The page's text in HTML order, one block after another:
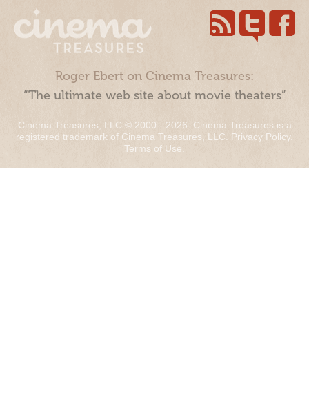
Roger Ebert on Cinema Treasures:
“The ultimate web site about movie theaters”
Cinema Treasures, LLC © 2000 - 2026. Cinema Treasures is a
registered trademark of Cinema Treasures, LLC. Privacy Policy.
Terms of Use